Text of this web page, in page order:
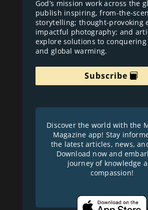
God’s mission work across the
publish inspiring, from-the-
storytelling; thought-provoking
impactful photography; and
explore solutions to
and global warming.
Subscribe
Discover the world with the
Magazine app! Stay
the latest articles, news,
Download now and
journey of knowledge
compassion!